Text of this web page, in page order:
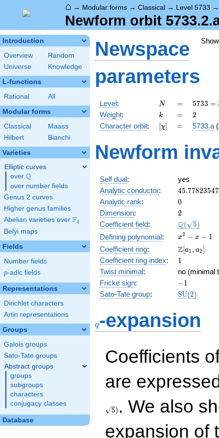
⌂ → Modular forms → Classical → Level 5733
Newform orbit
Introduction
Overview
Random
Universe
Knowledge
L-functions
Rational All
Modular forms
Classical
Maass
Hilbert
Bianchi
Varieties
Elliptic curves
over \Q
Q
over number fields
Genus 2 curves
Higher genus families
Abelian varieties over \F_{q}
Fq
Belyi maps
Fields
Number fields
p
p-adic fields
Representations
Dirichlet characters
Artin representations
Groups
Galois groups
Sato-Tate groups
Abstract groups
groups
subgroups
characters
conjugacy classes
Database
Newspace
parameters
Level: N
N =
=
5733
=
3^{2}
\cdot
\cdot
13
5733 =
Weight: k
k =
= 2
2
Character orbit: [\chi]
[χ] =
= 5733.a
Newform
Self dual:
yes
Analytic conductor: 45.77823547
Analytic rank: 0
0
Dimension: 2
2
Coefficient field: Q( 5)
Defining polynomial:
x^{2}
- x - 1
x2 − x − 1
Coefficient ring:
\Z[a_1,
a_2]
Z[a1 , a2]
Coefficient ring index: 11
Twist minimal:
no (minimal
Fricke sign: -1
−1
Sato-Tate group: SU(2)
q-expansion
Coefficients
are
5) . We also
expansion of